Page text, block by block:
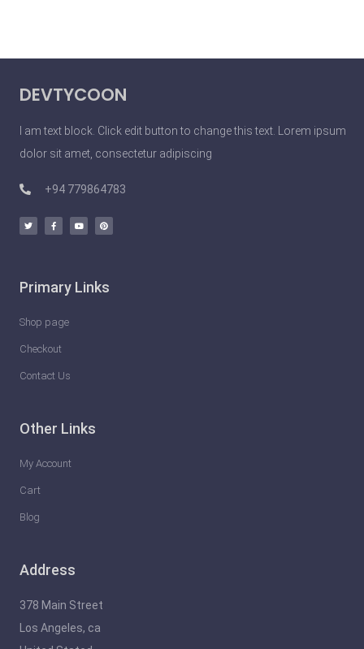
DEVTYCOON
I am text block. Click edit button to change this text. Lorem ipsum
dolor sit amet, consectetur adipiscing
+94 779864783
Primary Links
Shop page
Checkout
Contact Us
Other Links
My Account
Cart
Blog
Address
378 Main Street
Los Angeles, ca